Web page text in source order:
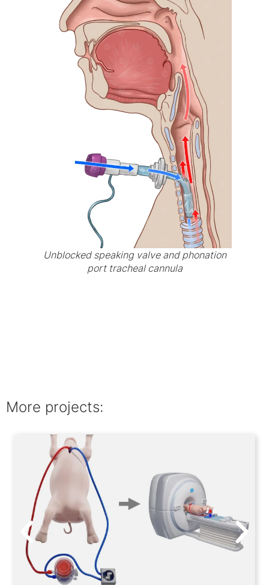
Unblocked speaking valve and phonation
port tracheal cannula
More projects: